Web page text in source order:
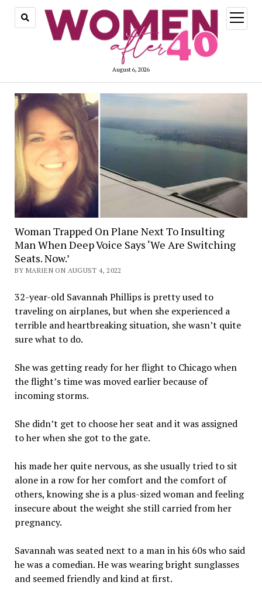
August 6, 2026
open
menu
Woman Trapped On Plane Next To Insulting
Man When Deep Voice Says ‘We Are Switching
Seats. Now.’
BY MARIEN ON AUGUST 4, 2022
32-year-old Savannah Phillips is pretty used to
traveling on airplanes, but when she experienced a
terrible and heartbreaking situation, she wasn’t quite
sure what to do.
She was getting ready for her flight to Chicago when
the flight’s time was moved earlier because of
incoming storms.
She didn’t get to choose her seat and it was assigned
to her when she got to the gate.
his made her quite nervous, as she usually tried to sit
alone in a row for her comfort and the comfort of
others, knowing she is a plus-sized woman and feeling
insecure about the weight she still carried from her
pregnancy.
Savannah was seated next to a man in his 60s who said
he was a comedian. He was wearing bright sunglasses
and seemed friendly and kind at first.